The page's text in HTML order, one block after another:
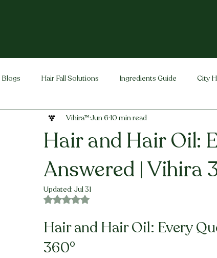
Blogs Hair Fall Solutions Ingredients Guide City
Life Stage Hair Men's Hair Vihira Brand
Hair and Hair Oil:
Answered | Vihira
Vihira™Jun 6 10 min read
Updated: Jul 31
Rated NaN out of 5 stars.
Hair and Hair Oil: Every
360°